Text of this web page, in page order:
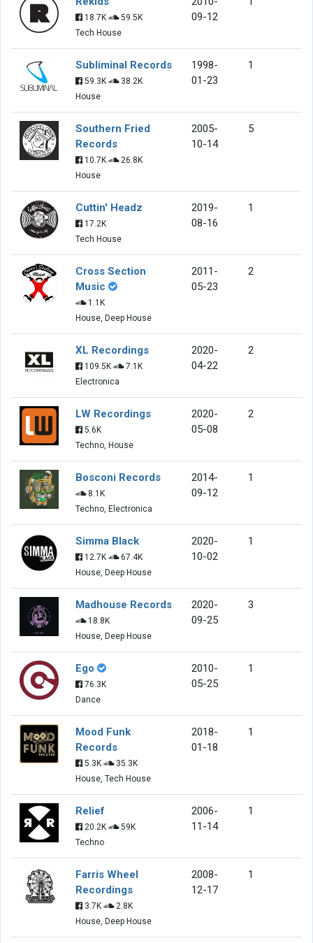
18.7K
59.5K
Tech House
09-12
Subliminal Records
59.3K
38.2K
House
1998-
01-23
1
Southern Fried
Records
10.7K
26.8K
House
2005-
10-14
5
Cuttin' Headz
17.2K
Tech House
2019-
08-16
1
Cross Section
Music
1.1K
House, Deep House
2011-
05-23
2
XL Recordings
109.5K
7.1K
Electronica
2020-
04-22
2
LW Recordings
5.6K
Techno, House
2020-
05-08
2
Bosconi Records
8.1K
Techno, Electronica
2014-
09-12
1
Simma Black
12.7K
67.4K
House, Deep House
2020-
10-02
1
Madhouse Records
18.8K
House, Deep House
2020-
09-25
3
Ego
76.3K
Dance
2010-
05-25
1
Mood Funk
Records
5.3K
35.3K
House, Tech House
2018-
01-18
1
Relief
20.2K
59K
Techno
2006-
11-14
1
Farris Wheel
Recordings
3.7K
2.8K
House, Deep House
2008-
12-17
1